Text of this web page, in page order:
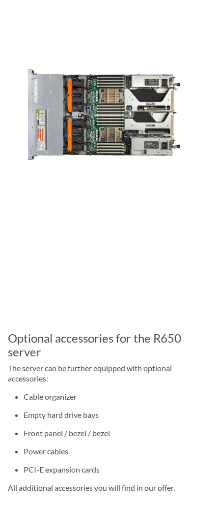
Optional accessories for the R650
server
The server can be further equipped with optional
accessories:
Cable organizer
Empty hard drive bays
Front panel / bezel / bezel
Power cables
PCI-E expansion cards
All additional accessories you will find in our offer.